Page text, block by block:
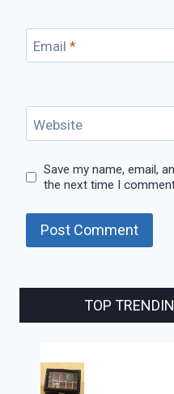
Email *
Website
Save my name, email,
the next time I
TOP